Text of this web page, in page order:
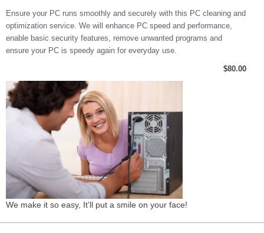
Ensure your PC runs smoothly and securely with this PC cleaning and
optimization service. We will enhance PC speed and performance,
enable basic security features, remove unwanted programs and
ensure your PC is speedy again for everyday use.
$80.00
We make it so easy, It’ll put a smile on your face!